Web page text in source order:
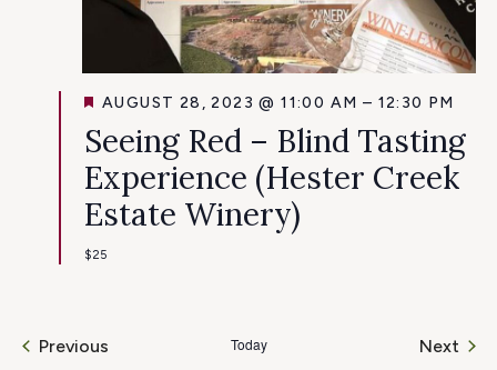
Seeing Red – Blind Tasting
Experience (Hester Creek
Estate Winery)
FEATURED
AUGUST 28, 2023 @ 11:00 AM – 12:30 PM
$25
Previous
Today Next